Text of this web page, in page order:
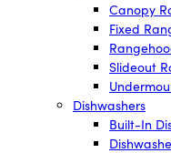
Canopy
Fixed
Slideout
Dishwashers
Built-In